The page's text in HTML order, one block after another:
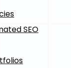
SEO